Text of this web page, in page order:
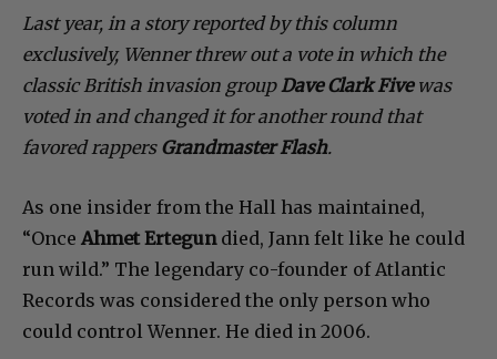
Last year, in a story reported by this column
exclusively, Wenner threw out a vote in which the
classic British invasion groupDave Clark Fivewas
voted in and changed it for another round that
favored rappers Grandmaster Flash.
As one insider from the Hall has maintained,
“Once Ahmet Ertegundied, Jann felt like he could
run wild.” The legendary co-founder of Atlantic
Records was considered the only person who
could control Wenner. He died in 2006.